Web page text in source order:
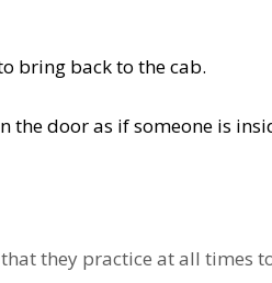
bring back to the cab.
the door as if someone is
they practice at all times